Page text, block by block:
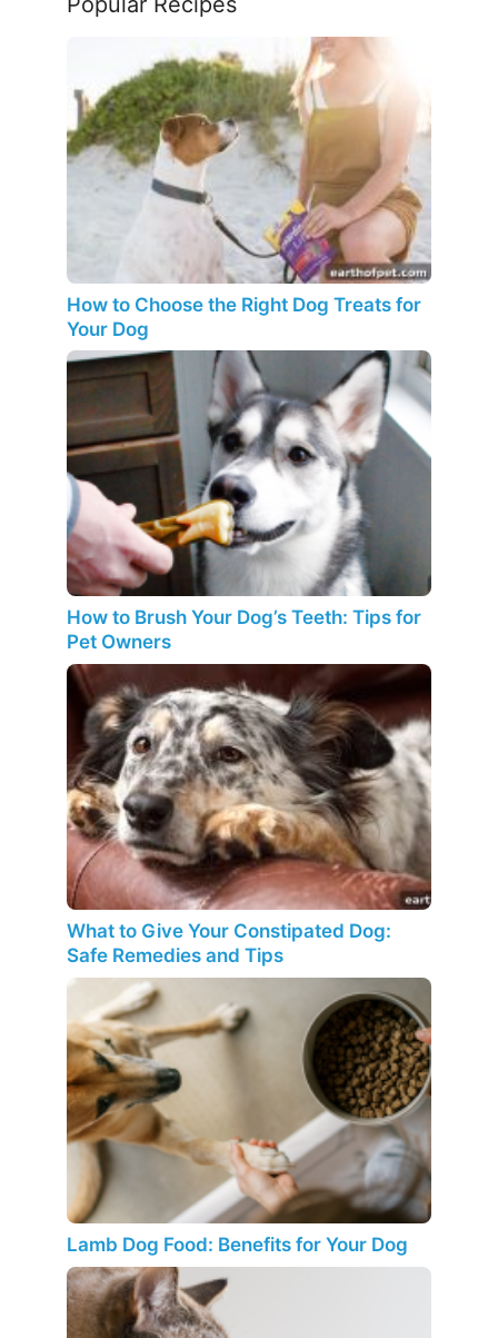
How to Choose the Right Dog Treats for
Your Dog
How to Brush Your Dog’s Teeth: Tips for
Pet Owners
What to Give Your Constipated Dog:
Safe Remedies and Tips
Lamb Dog Food: Benefits for Your Dog